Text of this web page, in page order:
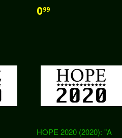
099
HOPE 2020 (2020): "A